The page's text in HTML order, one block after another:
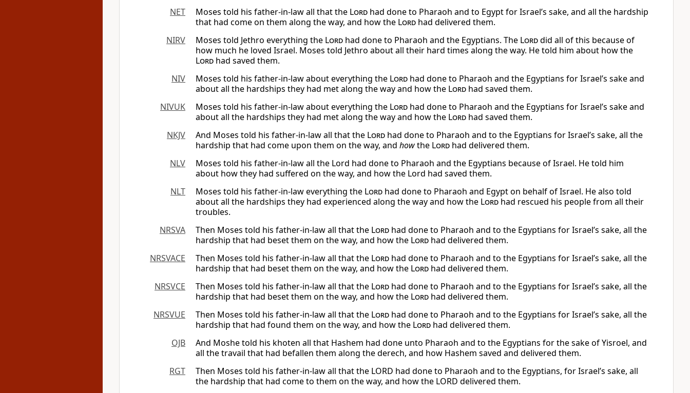
NET
Moses told his father-in-law all that the Lord had done to Pharaoh and to Egypt for Israel’s sake, and all the hardship
that had come on them along the way, and how the Lord had delivered them.
NIRV
Moses told Jethro everything the Lord had done to Pharaoh and the Egyptians. The Lorddid all of this because of
how much he loved Israel. Moses told Jethro about all their hard times along the way. He told him about how the
Lord had saved them.
NIV
Moses told his father-in-law about everything the Lord had done to Pharaoh and the Egyptians for Israel’s sake and
about all the hardships they had met along the way and how the Lord had saved them.
NIVUK
Moses told his father-in-law about everything the Lord had done to Pharaoh and the Egyptians for Israel’s sake and
about all the hardships they had met along the way and how the Lord had saved them.
NKJV
And Moses told his father-in-law all that the Lord had done to Pharaoh and to the Egyptians for Israel’s sake, all the
hardship that had come upon them on the way, and howthe Lord had delivered them.
NLV
Moses told his father-in-law all the Lord had done to Pharaoh and the Egyptians because of Israel. He told him
about how they had suffered on the way, and how the Lord had saved them.
NLT
Moses told his father-in-law everything the Lord had done to Pharaoh and Egypt on behalf of Israel. He also told
about all the hardships they had experienced along the way and how the Lord had rescued his people from all their
troubles.
NRSVA
Then Moses told his father-in-law all that the Lord had done to Pharaoh and to the Egyptians for Israel’s sake, all the
hardship that had beset them on the way, and how the Lord had delivered them.
NRSVACE
Then Moses told his father-in-law all that the Lord had done to Pharaoh and to the Egyptians for Israel’s sake, all the
hardship that had beset them on the way, and how the Lord had delivered them.
NRSVCE
Then Moses told his father-in-law all that the Lord had done to Pharaoh and to the Egyptians for Israel’s sake, all the
hardship that had beset them on the way, and how the Lord had delivered them.
NRSVUE
Then Moses told his father-in-law all that the Lord had done to Pharaoh and to the Egyptians for Israel’s sake, all the
hardship that had found them on the way, and how the Lord had delivered them.
OJB
And Moshe told his khoten all that Hashem had done unto Pharaoh and to the Egyptians for the sake of Yisroel, and
all the travail that had befallen them along the derech, and how Hashem saved and delivered them.
RGT
Then Moses told his father-in-law all that the LORD had done to Pharaoh and to the Egyptians, for Israel’s sake, all
the hardship that had come to them on the way, and how the LORD delivered them.